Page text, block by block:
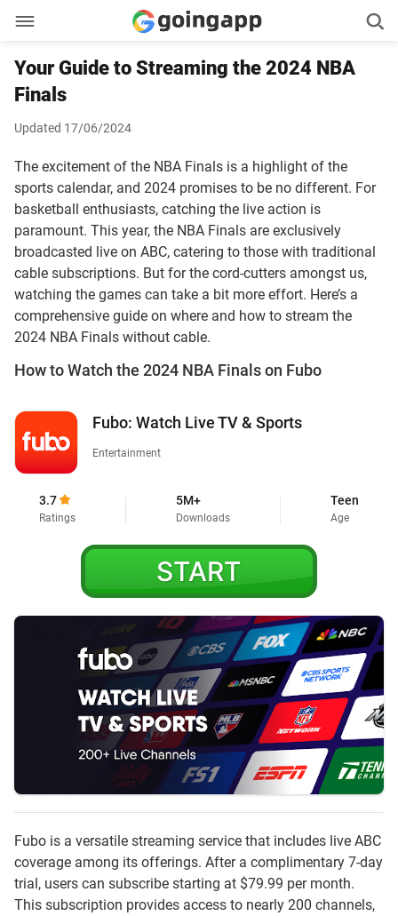
Your Guide to Streaming the 2024 NBA
Finals
Updated 17/06/2024
The excitement of the NBA Finals is a highlight of the
sports calendar, and 2024 promises to be no different. For
basketball enthusiasts, catching the live action is
paramount. This year, the NBA Finals are exclusively
broadcasted live on ABC, catering to those with traditional
cable subscriptions. But for the cord-cutters amongst us,
watching the games can take a bit more effort. Here’s a
comprehensive guide on where and how to stream the
2024 NBA Finals without cable.
How to Watch the 2024 NBA Finals on Fubo
Fubo: Watch Live TV & Sports
Entertainment
3.7
Ratings
5M+
Downloads
Teen
Age
START
Fubo is a versatile streaming service that includes live ABC
coverage among its offerings. After a complimentary 7-day
trial, users can subscribe starting at $79.99 per month.
This subscription provides access to nearly 200 channels,